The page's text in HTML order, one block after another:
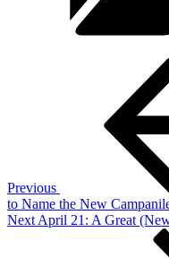
Previous
to Name the New
Next
Next April 21: A Great